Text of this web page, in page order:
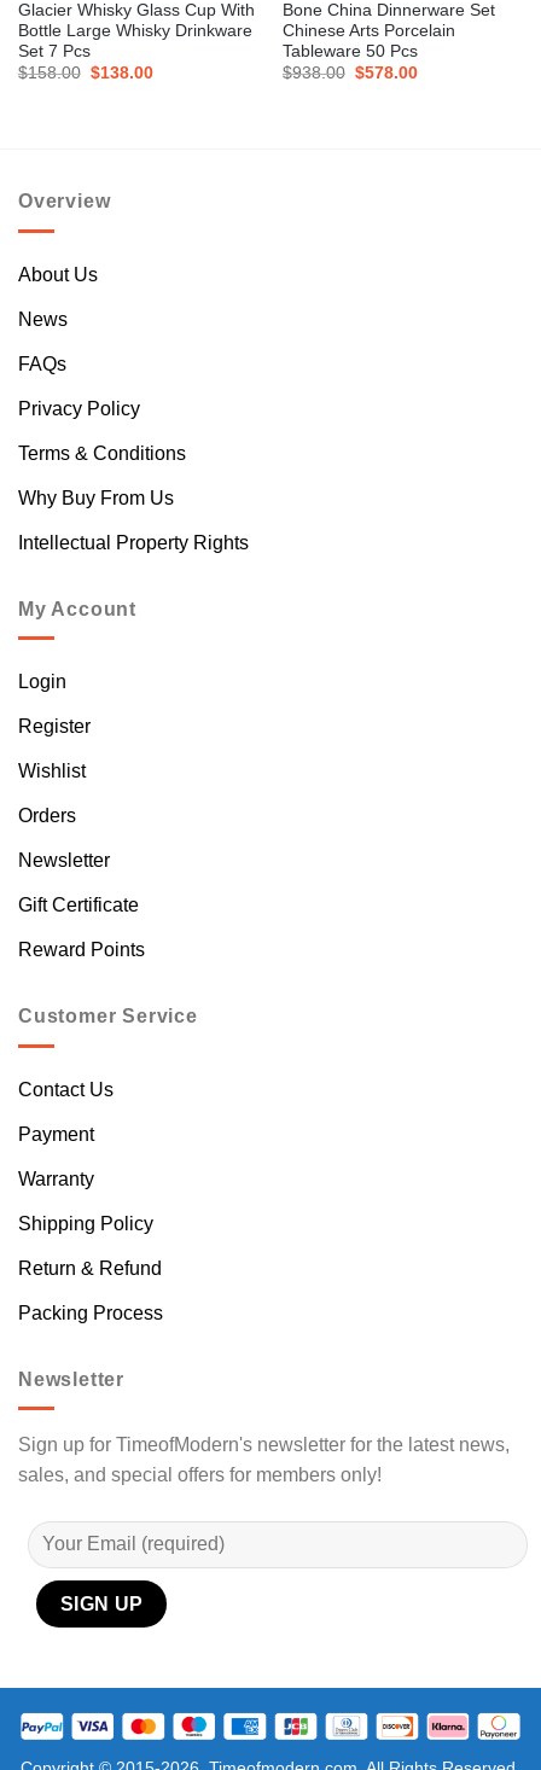
Glacier Whisky Glass Cup With
Bottle Large Whisky Drinkware
Set 7 Pcs
$158.00 $138.00
Bone China Dinnerware Set
Chinese Arts Porcelain
Tableware 50 Pcs
$938.00 $578.00
Overview
About Us
News
FAQs
Privacy Policy
Terms & Conditions
Why Buy From Us
Intellectual Property Rights
My Account
Login
Register
Wishlist
Orders
Newsletter
Gift Certificate
Reward Points
Customer Service
Contact Us
Payment
Warranty
Shipping Policy
Return & Refund
Packing Process
Newsletter
Sign up for TimeofModern's newsletter for the latest news,
sales, and special offers for members only!